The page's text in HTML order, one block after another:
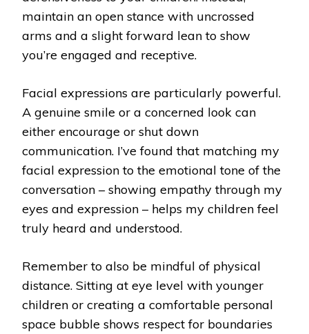
maintain an open stance with uncrossed
arms and a slight forward lean to show
you’re engaged and receptive.
Facial expressions are particularly powerful.
A genuine smile or a concerned look can
either encourage or shut down
communication. I’ve found that matching my
facial expression to the emotional tone of the
conversation – showing empathy through my
eyes and expression – helps my children feel
truly heard and understood.
Remember to also be mindful of physical
distance. Sitting at eye level with younger
children or creating a comfortable personal
space bubble shows respect for boundaries